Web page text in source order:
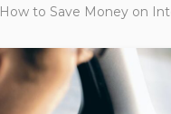
How to Save Money on